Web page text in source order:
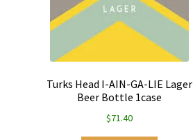
Turks Head I-AIN-GA-LIE Lager
Beer Bottle 1case
$71.40